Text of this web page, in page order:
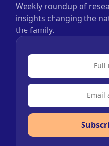
Weekly roundup of
insights changing the
the family.